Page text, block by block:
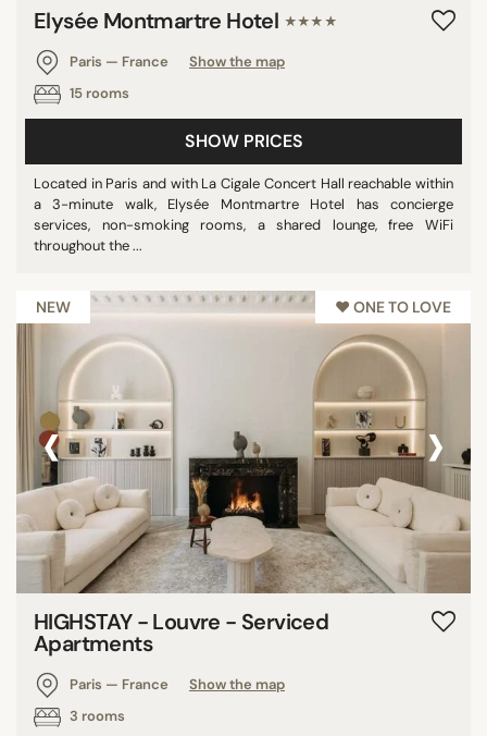
Elysée Montmartre Hotel ★★★★
Paris — France
Show the map
15 rooms
SHOW PRICES
Located in Paris and with La Cigale Concert Hall reachable within
a 3-minute walk, Elysée Montmartre Hotel has concierge
services, non-smoking rooms, a shared lounge, free WiFi
throughout the ...
NEW ♥︎ ONE TO LOVE
‹ ›
HIGHSTAY - Louvre - Serviced
Apartments
Paris — France
Show the map
3 rooms